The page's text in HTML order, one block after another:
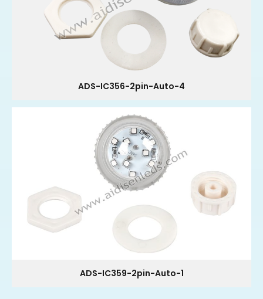
ADS-IC356-2pin-Auto-4
ADS-IC359-2pin-Auto-1